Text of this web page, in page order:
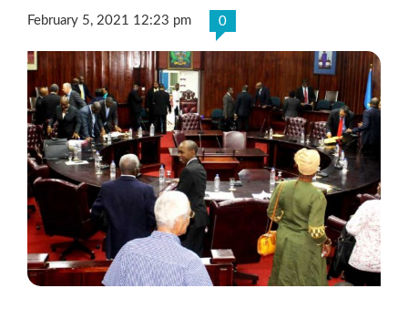
February 5, 2021 12:23 pm 0